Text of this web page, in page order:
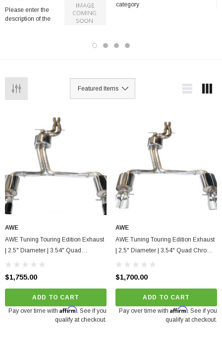
Please enter the
description of the
category
AWE
AWE Tuning Touring Edition Exhaust
| 2.5" Diameter | 3.54" Quad
Diamond Black Tips Audi S4 2010-
$1,755.00
ADD TO CART
Pay over time with Affirm. See if you
qualify at checkout.
AWE
AWE Tuning Touring Edition Exhaust
| 2.5" Diameter | 3.54" Quad Chrome
Silver Tips Audi S4 2010-2016
$1,700.00
ADD TO CART
Pay over time with Affirm. See if you
qualify at checkout.